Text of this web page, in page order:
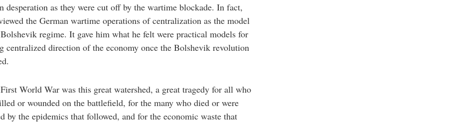
desperation as they were cut off by the wartime blockade. In fact,
the German wartime operations of centralization as the model
regime. It gave him what he felt were practical models for
centralized direction of the economy once the Bolshevik revolution
World War was this great watershed, a great tragedy for all who
or wounded on the battlefield, for the many who died or were
by the epidemics that followed, and for the economic waste that